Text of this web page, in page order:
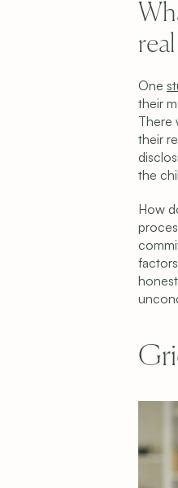
One
their
There
their
the
How